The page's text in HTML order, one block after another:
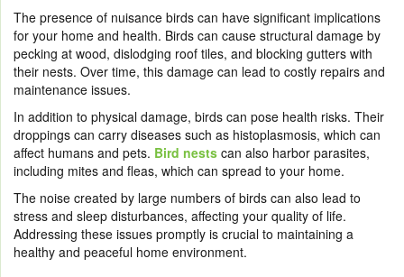
The presence of nuisance birds can have significant implications
for your home and health. Birds can cause structural damage by
pecking at wood, dislodging roof tiles, and blocking gutters with
their nests. Over time, this damage can lead to costly repairs and
maintenance issues.
In addition to physical damage, birds can pose health risks. Their
droppings can carry diseases such as histoplasmosis, which can
affect humans and pets. Bird nests can also harbor parasites,
including mites and fleas, which can spread to your home.
The noise created by large numbers of birds can also lead to
stress and sleep disturbances, affecting your quality of life.
Addressing these issues promptly is crucial to maintaining a
healthy and peaceful home environment.